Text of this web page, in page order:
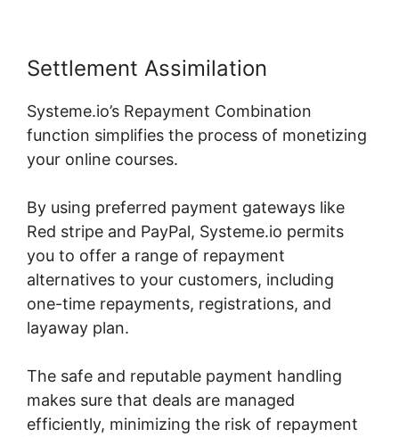
Settlement Assimilation
Systeme.io’s Repayment Combination
function simplifies the process of monetizing
your online courses.
By using preferred payment gateways like
Red stripe and PayPal, Systeme.io permits
you to offer a range of repayment
alternatives to your customers, including
one-time repayments, registrations, and
layaway plan.
The safe and reputable payment handling
makes sure that deals are managed
efficiently, minimizing the risk of repayment